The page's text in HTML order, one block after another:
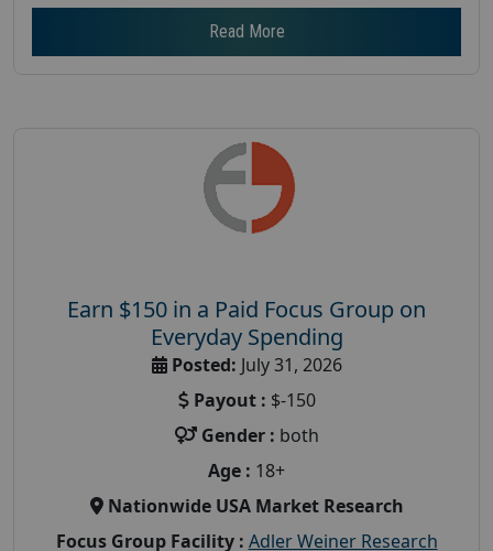
Read More
Earn $150 in a Paid Focus Group on
Everyday Spending
Posted: July 31, 2026
Payout : $-150
Gender : both
Age : 18+
Nationwide USA Market Research
Focus Group Facility : Adler Weiner Research